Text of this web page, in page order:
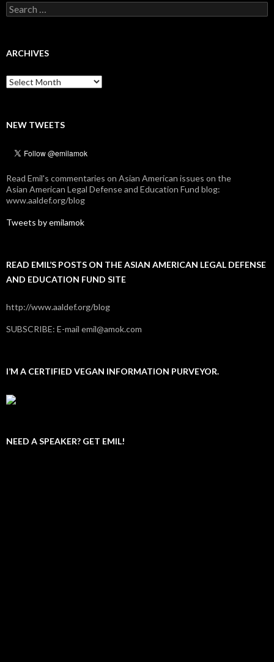
Search
for:
ARCHIVES
Archives
NEW TWEETS
Read Emil's commentaries on Asian American issues on the
Asian American Legal Defense and Education Fund blog:
www.aaldef.org/blog
Tweets by emilamok
READ EMIL’S POSTS ON THE ASIAN AMERICAN LEGAL DEFENSE
AND EDUCATION FUND SITE
http://www.aaldef.org/blog
SUBSCRIBE: E-mail emil@amok.com
I’M A CERTIFIED VEGAN INFORMATION PURVEYOR.
NEED A SPEAKER? GET EMIL!